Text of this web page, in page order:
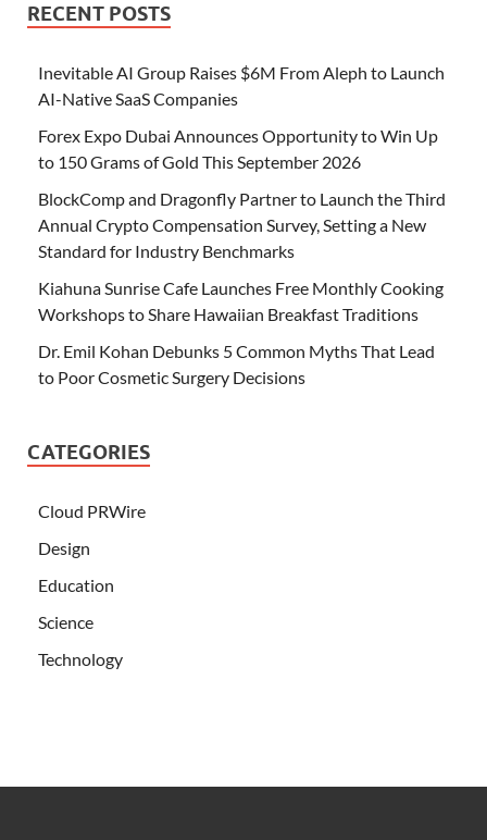
RECENT POSTS
Inevitable AI Group Raises $6M From Aleph to Launch
AI-Native SaaS Companies
Forex Expo Dubai Announces Opportunity to Win Up
to 150 Grams of Gold This September 2026
BlockComp and Dragonfly Partner to Launch the Third
Annual Crypto Compensation Survey, Setting a New
Standard for Industry Benchmarks
Kiahuna Sunrise Cafe Launches Free Monthly Cooking
Workshops to Share Hawaiian Breakfast Traditions
Dr. Emil Kohan Debunks 5 Common Myths That Lead
to Poor Cosmetic Surgery Decisions
CATEGORIES
Cloud PRWire
Design
Education
Science
Technology